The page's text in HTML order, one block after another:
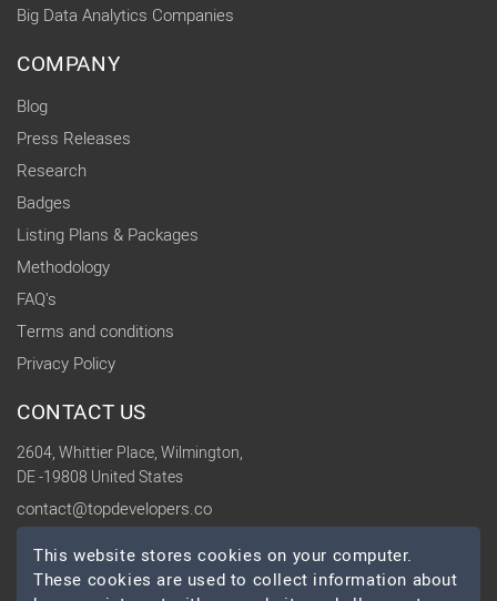
Big Data Analytics Companies
COMPANY
Blog
Press Releases
Research
Badges
Listing Plans & Packages
Methodology
FAQ's
Terms and conditions
Privacy Policy
CONTACT US
2604, Whittier Place, Wilmington,
DE -19808 United States
contact@topdevelopers.co
SOCIAL
This website stores cookies on your computer.
These cookies are used to collect information about